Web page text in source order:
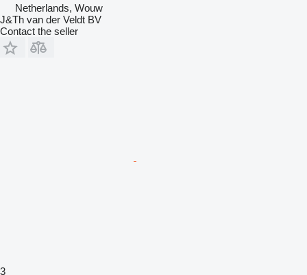
Netherlands, Wouw
J&Th van der Veldt BV
Contact the seller
3